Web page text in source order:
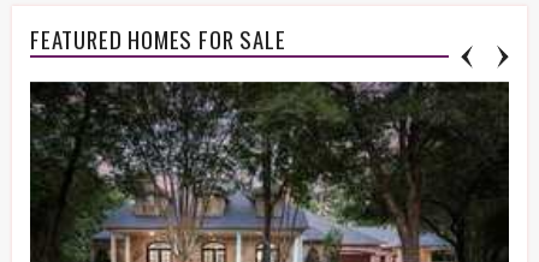
FEATURED HOMES FOR SALE